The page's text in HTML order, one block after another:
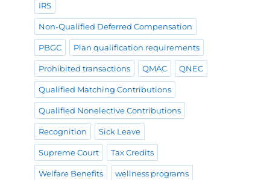
IRS
Non-Qualified Deferred Compensation
PBGC Plan qualification requirements
Prohibited transactions QMAC QNEC
Qualified Matching Contributions
Qualified Nonelective Contributions
Recognition Sick Leave
Supreme Court Tax Credits
Welfare Benefits wellness programs